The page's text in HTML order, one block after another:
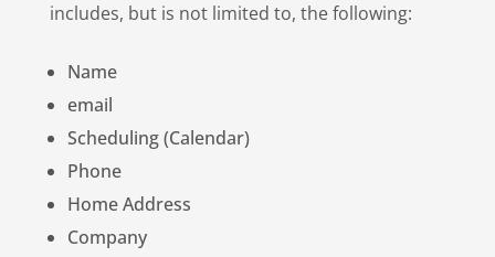
includes, but is not limited to, the following:
Name
email
Scheduling (Calendar)
Phone
Home Address
Company